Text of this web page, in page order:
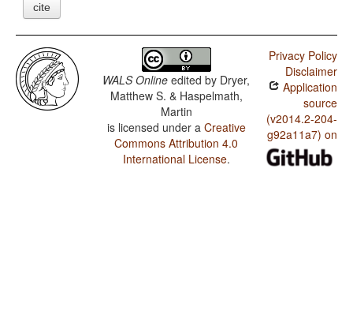
cite
WALS Online edited by Dryer,
Matthew S. & Haspelmath,
Martin
is licensed under a Creative
Commons Attribution 4.0
International License.
Privacy Policy
Disclaimer
Application
source
(v2014.2-204-
g92a11a7) on